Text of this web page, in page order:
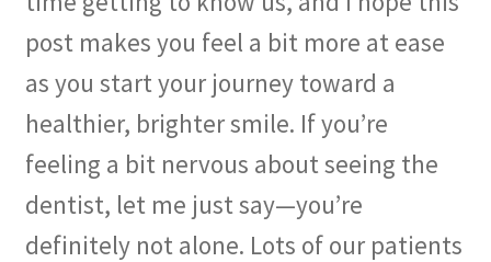
Membership
My account
Privacy Policy
Refund and Returns Policy
post makes you feel a bit more at ease
as you start your journey toward a
healthier, brighter smile. If you’re
feeling a bit nervous about seeing the
dentist, let me just say—you’re
definitely not alone. Lots of our patients